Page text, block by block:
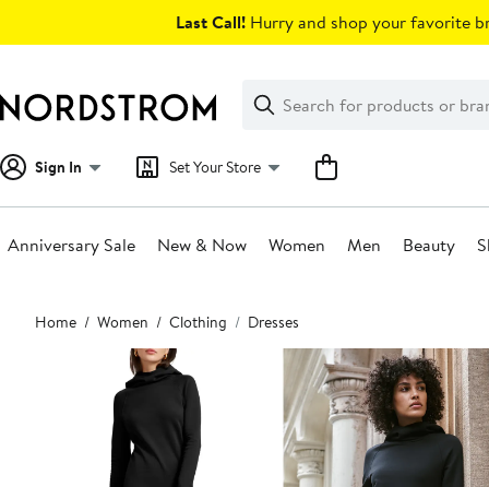
Last Call! Hurry and shop your favorite
Search
Clear
Clear
Search
Sign In Set Your Store
Anniversary Sale New & Now Women Men Beauty
Main
content
Home Women Clothing Dresses